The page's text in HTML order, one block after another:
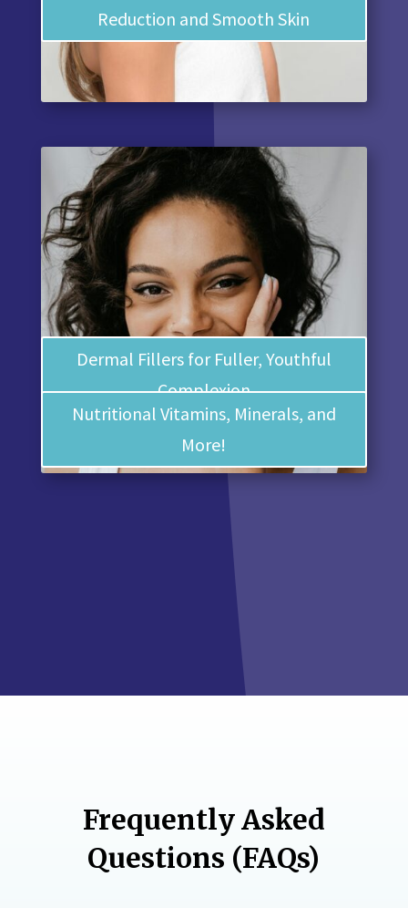
Reduction and Smooth Skin
Dermal Fillers for Fuller, Youthful
Complexion
Nutritional Vitamins, Minerals, and
More!
Frequently Asked
Questions (FAQs)